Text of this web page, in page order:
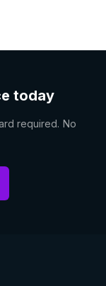
today
required. No